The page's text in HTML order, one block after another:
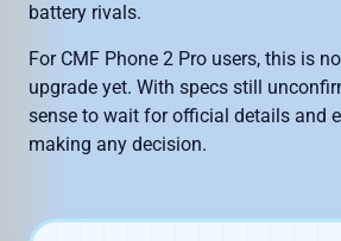
battery rivals.
For CMF Phone 2 Pro users, this is
upgrade yet. With specs still
sense to wait for official details and
making any decision.